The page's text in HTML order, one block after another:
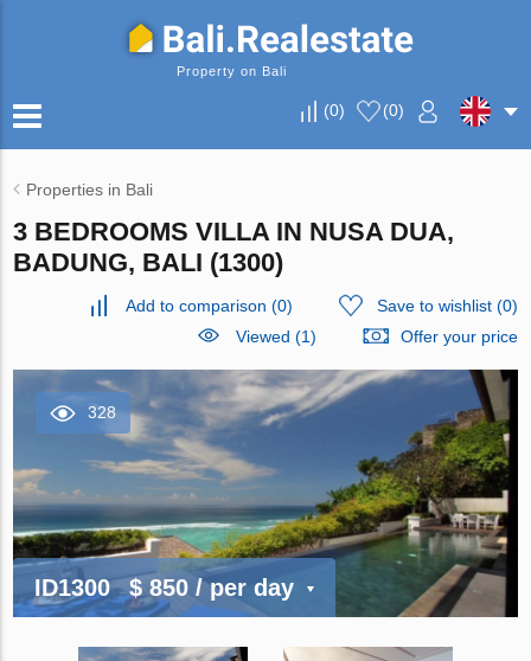
Property on Bali
(0) (0)
Properties in Bali
3 BEDROOMS VILLA IN NUSA DUA,
BADUNG, BALI (1300)
Add to comparison (0) Save to wishlist(0)
Viewed (1)
Offer your price
328
ID1300 $ 850/ per day